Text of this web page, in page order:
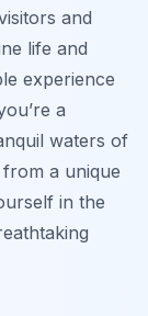
and
life and
experience
a
waters of
a unique
in the